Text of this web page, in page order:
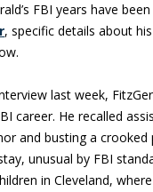
FBI years have
, specific details about
last week,
career. He recalled
and busting a
unusual by FBI
in Cleveland,